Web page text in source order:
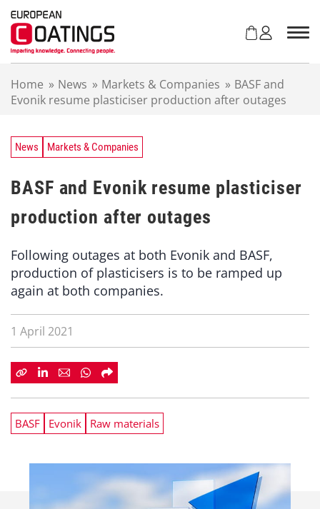
Home » News » Markets & Companies » BASF and
Evonik resume plasticiser production after outages
News Markets & Companies
BASF and Evonik resume plasticiser
production after outages
Following outages at both Evonik and BASF,
production of plasticisers is to be ramped up
again at both companies.
1 April 2021
BASF Evonik Raw materials